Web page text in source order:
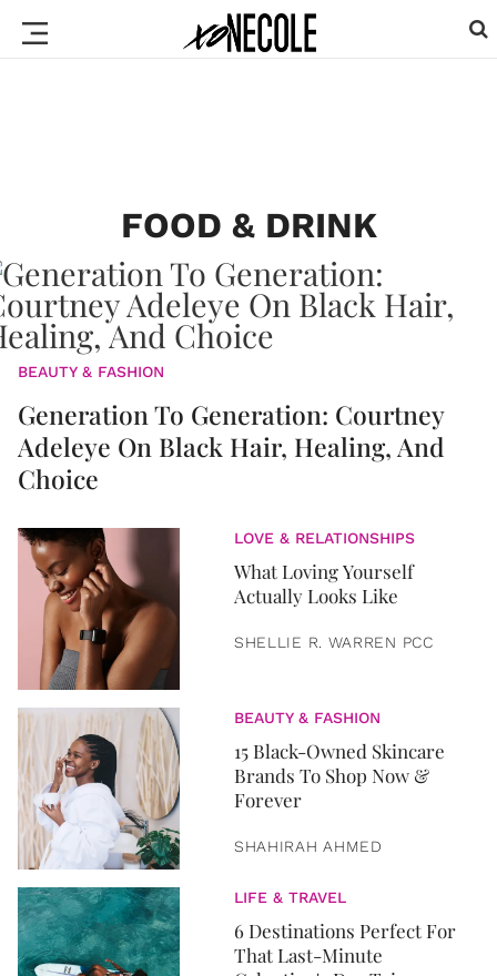
FOOD & DRINK
BEAUTY & FASHION
Generation To Generation: Courtney
Adeleye On Black Hair, Healing, And
Choice
LOVE & RELATIONSHIPS
What Loving Yourself
Actually Looks Like
SHELLIE R. WARREN PCC
BEAUTY & FASHION
15 Black-Owned Skincare
Brands To Shop Now &
Forever
SHAHIRAH AHMED
LIFE & TRAVEL
6 Destinations Perfect For
That Last-Minute